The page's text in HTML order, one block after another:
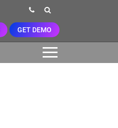
GET DEMO